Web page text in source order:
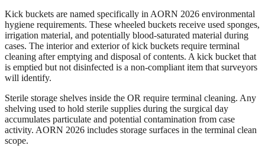
Kick buckets are named specifically in AORN 2026 environmental
hygiene requirements. These wheeled buckets receive used sponges,
irrigation material, and potentially blood-saturated material during
cases. The interior and exterior of kick buckets require terminal
cleaning after emptying and disposal of contents. A kick bucket that
is emptied but not disinfected is a non-compliant item that surveyors
will identify.
Sterile storage shelves inside the OR require terminal cleaning. Any
shelving used to hold sterile supplies during the surgical day
accumulates particulate and potential contamination from case
activity. AORN 2026 includes storage surfaces in the terminal clean
scope.